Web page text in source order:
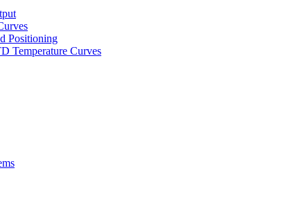
Positioning
Temperature Curves